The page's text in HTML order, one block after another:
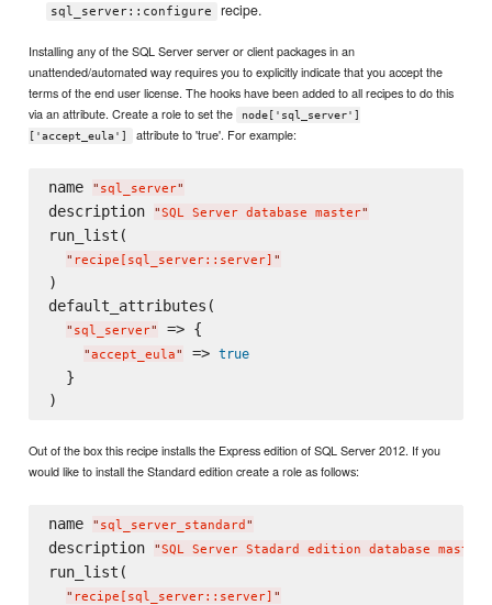
sql_server::configure recipe.
Installing any of the SQL Server server or client packages in an
unattended/automated way requires you to explicitly indicate that you accept the
terms of the end user license. The hooks have been added to all recipes to do this
via an attribute. Create a role to set the
node['sql_server']
['accept_eula']
attribute to 'true'. For example:
name " sql_server"
description "SQL Server database master"
run_list(
" recipe[sql_server::server] "
)
default_attributes(
" sql_server" => {
"accept_eula" => true
  }
Out of the box this recipe installs the Express edition of SQL Server 2012. If you
would like to install the Standard edition create a role as follows:
name " sql_server_standard "
description "SQL Server Stadard edition database master
run_list(
" recipe[sql_server::server] "